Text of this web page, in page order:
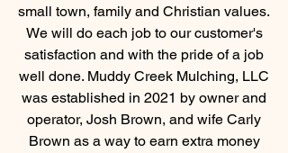
small town, family and Christian values.
We will do each job to our customer's
satisfaction and with the pride of a job
well done. Muddy Creek Mulching, LLC
was established in 2021 by owner and
operator, Josh Brown, and wife Carly
Brown as a way to earn extra money